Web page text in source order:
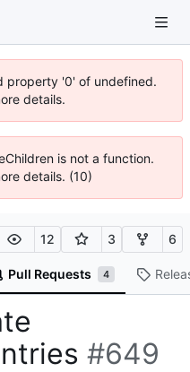
property '0' of undefined.
details.
is not a function.
details. (10)
12 3 6
Pull Requests 4
#649